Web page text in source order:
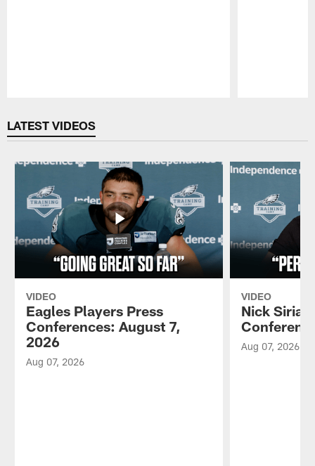
LATEST VIDEOS
VIDEO
Eagles Players Press
Conferences: August 7,
2026
Aug 07, 2026
VIDEO
Nick
Aug 07, 2026